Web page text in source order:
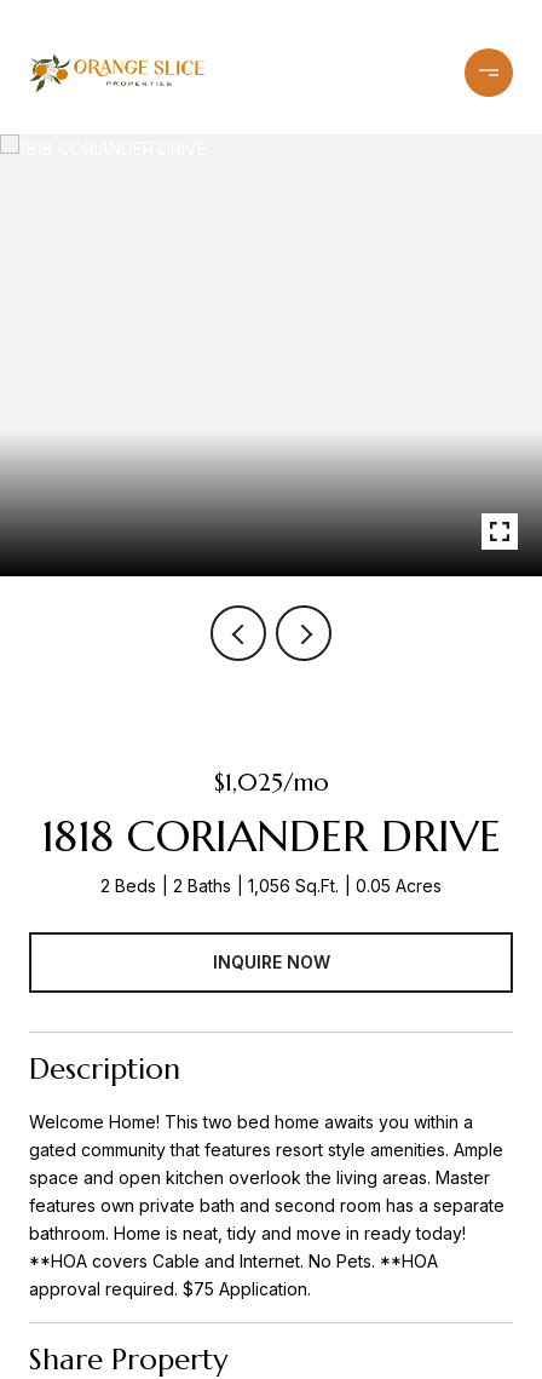
$1,025/mo
1818 CORIANDER DRIVE
2 Beds 2 Baths 1,056 Sq.Ft. 0.05 Acres
INQUIRE NOW
Description
Welcome Home! This two bed home awaits you within a
gated community that features resort style amenities. Ample
space and open kitchen overlook the living areas. Master
features own private bath and second room has a separate
bathroom. Home is neat, tidy and move in ready today!
**HOA covers Cable and Internet. No Pets. **HOA
approval required. $75 Application.
Share Property